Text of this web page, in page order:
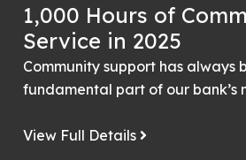
1,000 Hours of
Service in 2025
Community support has always
fundamental part of our bank’s
View Full Details